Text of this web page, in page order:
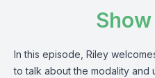
In this episode, Riley
to talk about the modality